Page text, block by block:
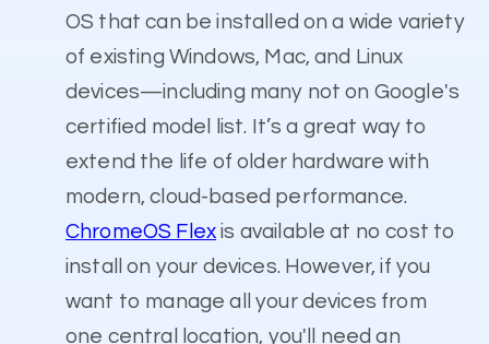
OS that can be installed on a wide variety
of existing Windows, Mac, and Linux
devices—including many not on Google's
certified model list. It’s a great way to
extend the life of older hardware with
modern, cloud-based performance.
ChromeOS Flex is available at no cost to
install on your devices. However, if you
want to manage all your devices from
one central location, you'll need an